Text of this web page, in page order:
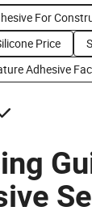
For
Price
Adhesive